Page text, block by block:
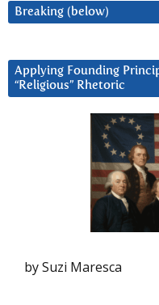
Breaking (below)
Applying Founding
“Religious” Rhetoric
by Suzi Maresca